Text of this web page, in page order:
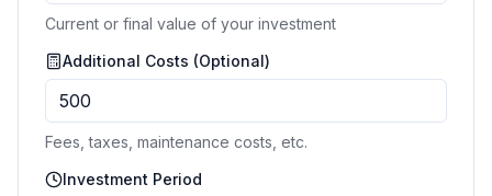
Current or final value of your investment
Additional Costs (Optional)
Fees, taxes, maintenance costs, etc.
Investment Period